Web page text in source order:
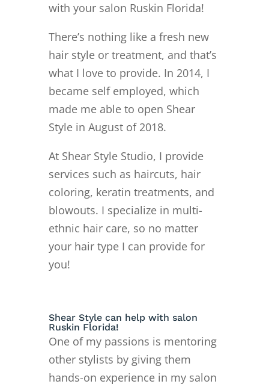
with your salon Ruskin Florida!
There’s nothing like a fresh new
hair style or treatment, and that’s
what I love to provide. In 2014, I
became self employed, which
made me able to open Shear
Style in August of 2018.
At Shear Style Studio, I provide
services such as haircuts, hair
coloring, keratin treatments, and
blowouts. I specialize in multi-
ethnic hair care, so no matter
your hair type I can provide for
you!
Shear Style can help with salon
Ruskin Florida!
One of my passions is mentoring
other stylists by giving them
hands-on experience in my salon